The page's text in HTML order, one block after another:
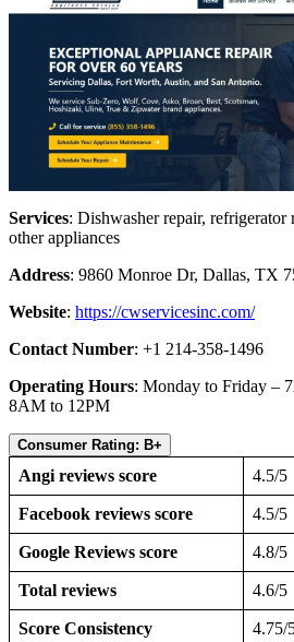
Services: Dishwasher repair, refrigerator
other appliances
Address: 9860 Monroe Dr, Dallas, TX
Website: https://cwservicesinc.com/
Contact Number: +1 214-358-1496
Operating Hours: Monday to Friday –
8AM to 12PM
Consumer Rating: B+
Angi reviews score 4.5/5
Facebook reviews score 4.5/5
Google Reviews score 4.8/5
Total reviews 4.6/5
Score Consistency 4.75/